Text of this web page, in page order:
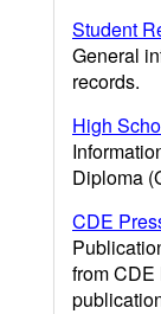
Student
General
records.
High
Diploma
CDE
from CDE